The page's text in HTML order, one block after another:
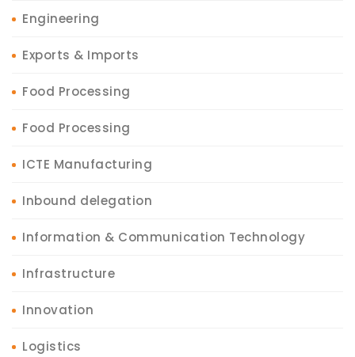
Engineering
Exports & Imports
Food Processing
Food Processing
ICTE Manufacturing
Inbound delegation
Information & Communication Technology
Infrastructure
Innovation
Logistics